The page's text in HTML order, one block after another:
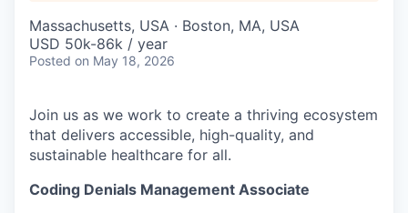
Massachusetts, USA · Boston, MA, USA
USD 50k-86k / year
Posted on May 18, 2026
Join us as we work to create a thriving ecosystem
that delivers accessible, high-quality, and
sustainable healthcare for all.
Coding Denials Management Associate